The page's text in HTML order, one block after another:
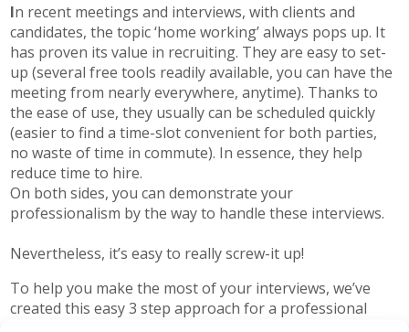
In recent meetings and interviews, with clients and
candidates, the topic ‘home working’ always pops up. It
has proven its value in recruiting. They are easy to set-
up (several free tools readily available, you can have the
meeting from nearly everywhere, anytime). Thanks to
the ease of use, they usually can be scheduled quickly
(easier to find a time-slot convenient for both parties,
no waste of time in commute). In essence, they help
reduce time to hire.
On both sides, you can demonstrate your
professionalism by the way to handle these interviews.
Nevertheless, it’s easy to really screw-it up!
To help you make the most of your interviews, we’ve
created this easy 3 step approach for a professional